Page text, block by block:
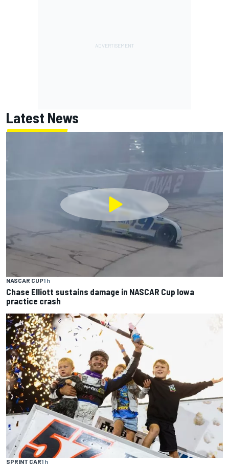
Latest News
NASCAR CUP1 h
Chase Elliott sustains damage in NASCAR Cup Iowa
practice crash
SPRINT CAR1 h